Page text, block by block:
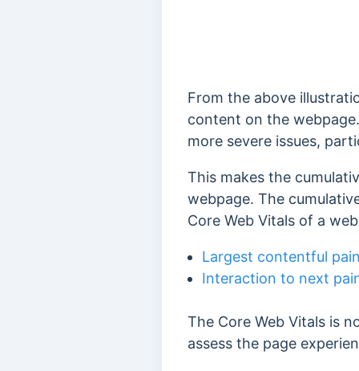
From the above
content on the
more severe issues,
This makes the
webpage. The
Core Web Vitals of a
Largest contentful
Interaction to next
The Core Web Vitals is
assess the page